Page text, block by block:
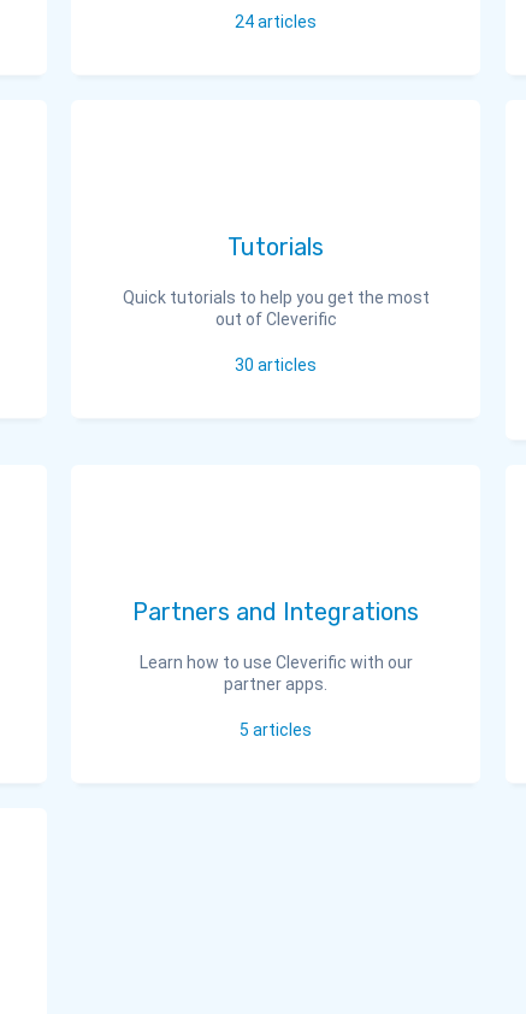
24articles
Tutorials
Quick tutorials to help you get the most
out of Cleverific
30 articles
Partners and Integrations
Learn how to use Cleverific with our
partner apps.
5 articles